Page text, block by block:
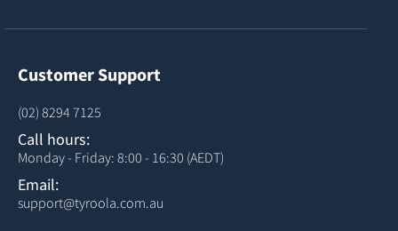
Customer Support
(02) 8294 7125
Call hours:
Monday - Friday: 8:00 - 16:30 (AEDT)
Email:
support@tyroola.com.au